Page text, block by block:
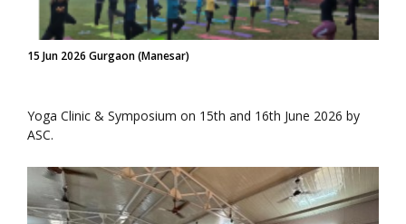
15 Jun 2026 Gurgaon (Manesar)
Yoga Clinic & Symposium on 15th and 16th June 2026 by
ASC.